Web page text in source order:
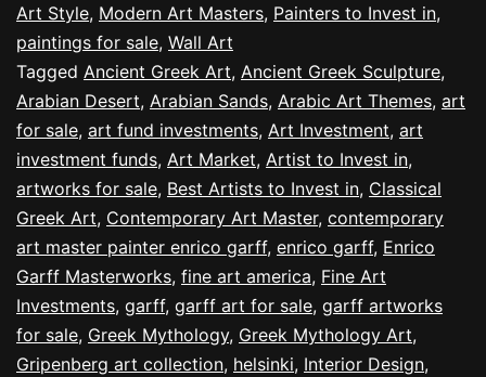
Art Style, Modern Art Masters, Painters to Invest in,
paintings for sale, Wall Art
Tagged Ancient Greek Art, Ancient Greek Sculpture,
Arabian Desert, Arabian Sands, Arabic Art Themes, art
for sale, art fund investments, Art Investment, art
investment funds, Art Market, Artist to Invest in,
artworks for sale, Best Artists to Invest in, Classical
Greek Art, Contemporary Art Master, contemporary
art master painter enrico garff, enrico garff, Enrico
Garff Masterworks, fine art america, Fine Art
Investments, garff, garff art for sale, garff artworks
for sale, Greek Mythology, Greek Mythology Art,
Gripenberg art collection, helsinki, Interior Design,